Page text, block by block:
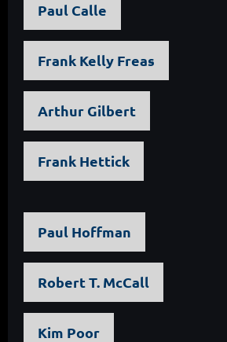
Paul Calle
Frank Kelly Freas
Arthur Gilbert
Frank Hettick
Paul Hoffman
Robert T. McCall
Kim Poor